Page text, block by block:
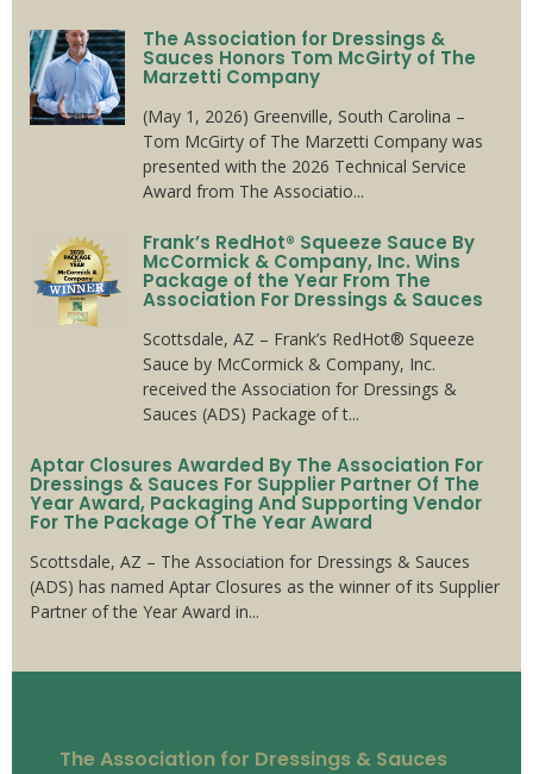
The Association for Dressings &
Sauces Honors Tom McGirty of The
Marzetti Company
(May 1, 2026) Greenville, South Carolina –
Tom McGirty of The Marzetti Company was
presented with the 2026 Technical Service
Award from The Associatio...
Frank’s RedHot® Squeeze Sauce By
McCormick & Company, Inc. Wins
Package of the Year From The
Association For Dressings & Sauces
Scottsdale, AZ – Frank’s RedHot® Squeeze
Sauce by McCormick & Company, Inc.
received the Association for Dressings &
Sauces (ADS) Package of t...
Aptar Closures Awarded By The Association For
Dressings & Sauces For Supplier Partner Of The
Year Award, Packaging And Supporting Vendor
For The Package Of The Year Award
Scottsdale, AZ – The Association for Dressings & Sauces
(ADS) has named Aptar Closures as the winner of its Supplier
Partner of the Year Award in...
The Association for Dressings & Sauces